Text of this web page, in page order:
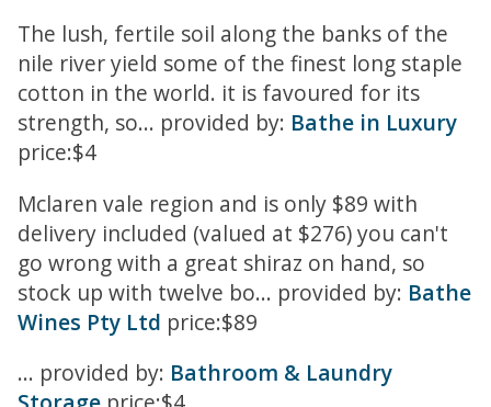
The lush, fertile soil along the banks of the
nile river yield some of the finest long staple
cotton in the world. it is favoured for its
strength, so... provided by: Bathe in Luxury
price:$4
Mclaren vale region and is only $89 with
delivery included (valued at $276) you can't
go wrong with a great shiraz on hand, so
stock up with twelve bo... provided by: Bathe
Wines Pty Ltd price:$89
... provided by: Bathroom & Laundry